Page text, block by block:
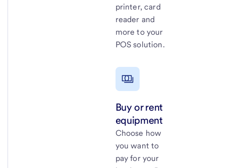
printer, card
reader and
more to your
POS solution.
Buy or rent
equipment
Choose how
you want to
pay for your